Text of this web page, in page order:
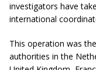
investigators have
international
This operation was
authorities in the